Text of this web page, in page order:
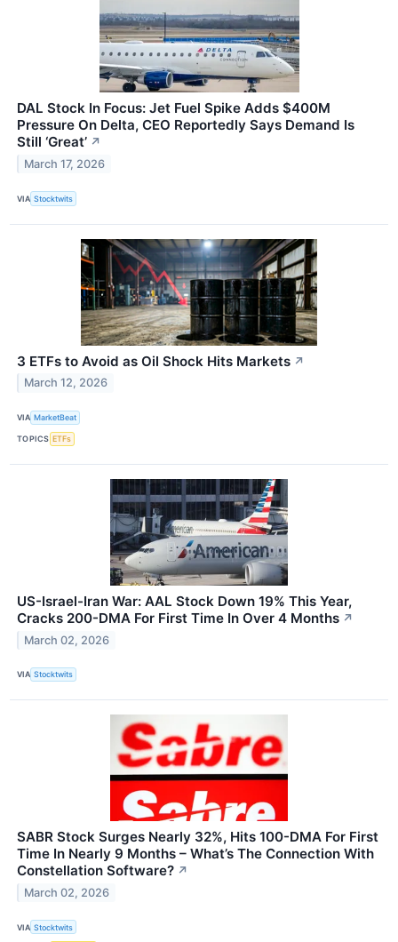
DAL Stock In Focus: Jet Fuel Spike Adds $400M
Pressure On Delta, CEO Reportedly Says Demand Is
Still ‘Great’ ↗
March 17, 2026
VIA Stocktwits
3 ETFs to Avoid as Oil Shock Hits Markets ↗
March 12, 2026
VIA MarketBeat
TOPICS ETFs
US-Israel-Iran War: AAL Stock Down 19% This Year,
Cracks 200-DMA For First Time In Over 4 Months ↗
March 02, 2026
VIA Stocktwits
SABR Stock Surges Nearly 32%, Hits 100-DMA For First
Time In Nearly 9 Months – What’s The Connection With
Constellation Software? ↗
March 02, 2026
VIA Stocktwits